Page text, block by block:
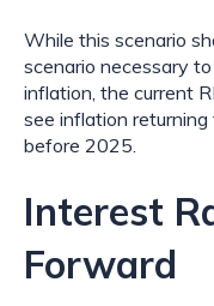
While this scenario
scenario necessary
inflation, the current
see inflation
before 2025.
Interest
Forward